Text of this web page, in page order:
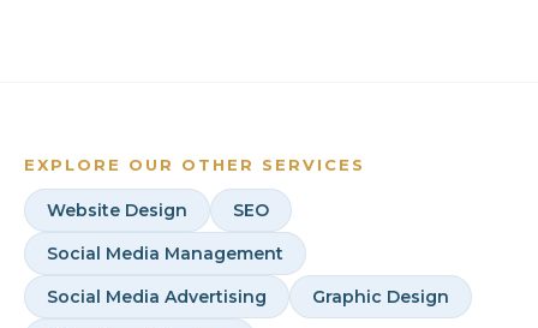
EXPLORE OUR OTHER SERVICES
Website Design
SEO
Social Media Management
Social Media Advertising
Graphic Design